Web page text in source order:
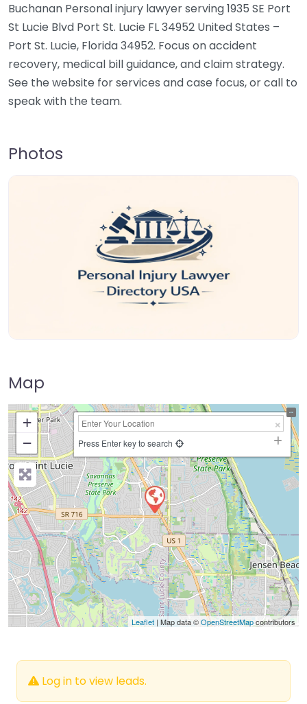
Buchanan Personal injury lawyer serving 1935 SE Port
St Lucie Blvd Port St. Lucie FL 34952 United States –
Port St. Lucie, Florida 34952. Focus on accident
recovery, medical bill guidance, and claim strategy.
See the website for services and case focus, or call to
speak with the team.
Photos
Map
+
−
Press Enter key to search
Leaflet | Map data ©OpenStreetMapcontributors
Log in to view leads.